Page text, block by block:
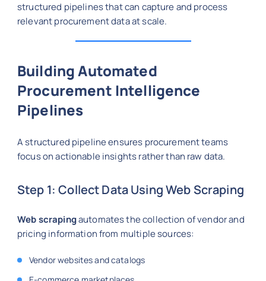
structured pipelines that can capture and process
relevant procurement data at scale.
Building Automated
Procurement Intelligence
Pipelines
A structured pipeline ensures procurement teams
focus on actionable insights rather than raw data.
Step 1: Collect Data Using Web Scraping
Web scrapingautomates the collection of vendor and
pricing information from multiple sources:
Vendor websites and catalogs